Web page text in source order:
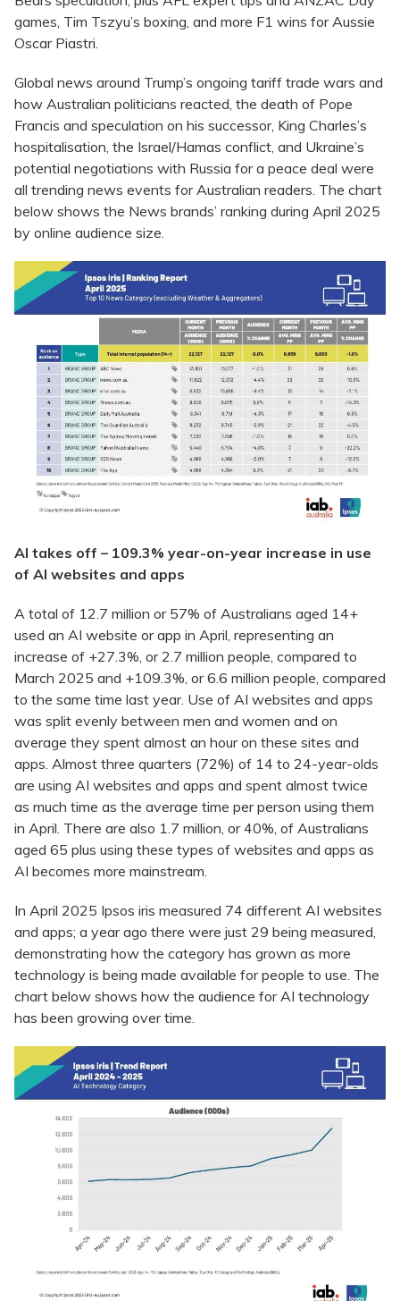
games, Tim Tszyu’s boxing, and more F1 wins for Aussie
Oscar Piastri.
Global news around Trump’s ongoing tariff trade wars and
how Australian politicians reacted, the death of Pope
Francis and speculation on his successor, King Charles’s
hospitalisation, the Israel/Hamas conflict, and Ukraine’s
potential negotiations with Russia for a peace deal were
all trending news events for Australian readers. The chart
below shows the News brands’ ranking during April 2025
by online audience size.
AI takes off – 109.3% year-on-year increase in use
of AI websites and apps
A total of 12.7 million or 57% of Australians aged 14+
used an AI website or app in April, representing an
increase of +27.3%, or 2.7 million people, compared to
March 2025 and +109.3%, or 6.6 million people, compared
to the same time last year. Use of AI websites and apps
was split evenly between men and women and on
average they spent almost an hour on these sites and
apps. Almost three quarters (72%) of 14 to 24-year-olds
are using AI websites and apps and spent almost twice
as much time as the average time per person using them
in April. There are also 1.7 million, or 40%, of Australians
aged 65 plus using these types of websites and apps as
AI becomes more mainstream.
In April 2025 Ipsos iris measured 74 different AI websites
and apps; a year ago there were just 29 being measured,
demonstrating how the category has grown as more
technology is being made available for people to use. The
chart below shows how the audience for AI technology
has been growing over time.